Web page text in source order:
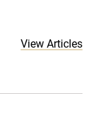
View Articles